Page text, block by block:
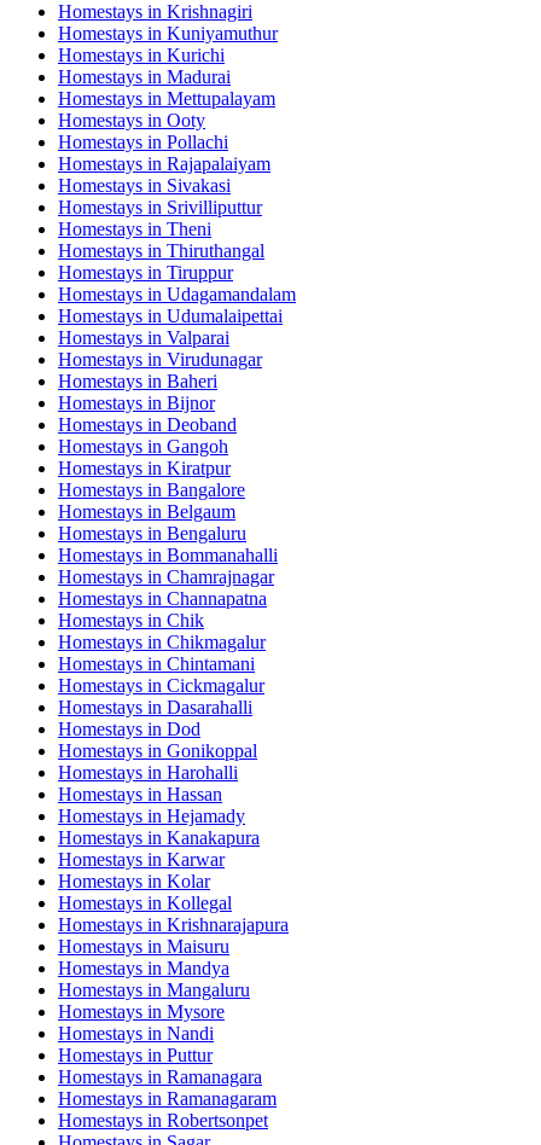
Homestays in Krishnagiri
Homestays in Kuniyamuthur
Homestays in Kurichi
Homestays in Madurai
Homestays in Mettupalayam
Homestays in Ooty
Homestays in Pollachi
Homestays in Rajapalaiyam
Homestays in Sivakasi
Homestays in Srivilliputtur
Homestays in Theni
Homestays in Thiruthangal
Homestays in Tiruppur
Homestays in Udagamandalam
Homestays in Udumalaipettai
Homestays in Valparai
Homestays in Virudunagar
Homestays in Baheri
Homestays in Bijnor
Homestays in Deoband
Homestays in Gangoh
Homestays in Kiratpur
Homestays in Bangalore
Homestays in Belgaum
Homestays in Bengaluru
Homestays in Bommanahalli
Homestays in Chamrajnagar
Homestays in Channapatna
Homestays in Chik
Homestays in Chikmagalur
Homestays in Chintamani
Homestays in Cickmagalur
Homestays in Dasarahalli
Homestays in Dod
Homestays in Gonikoppal
Homestays in Harohalli
Homestays in Hassan
Homestays in Hejamady
Homestays in Kanakapura
Homestays in Karwar
Homestays in Kolar
Homestays in Kollegal
Homestays in Krishnarajapura
Homestays in Maisuru
Homestays in Mandya
Homestays in Mangaluru
Homestays in Mysore
Homestays in Nandi
Homestays in Puttur
Homestays in Ramanagara
Homestays in Ramanagaram
Homestays in Robertsonpet